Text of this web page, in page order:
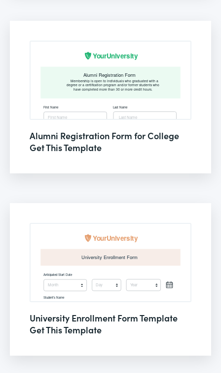
Alumni Registration Form for College
Get This Template
University Enrollment Form Template
Get This Template